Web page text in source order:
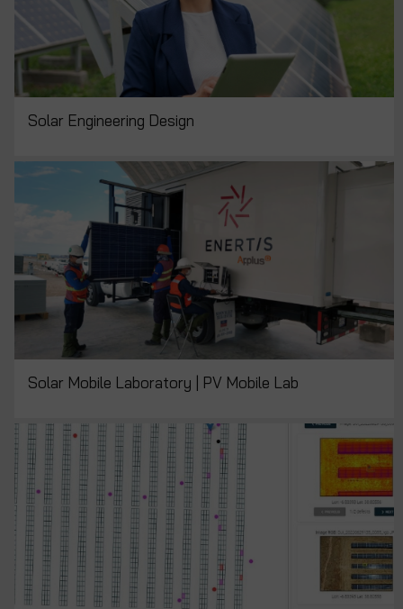
Solar Engineering Design
Solar Mobile Laboratory | PV Mobile Lab